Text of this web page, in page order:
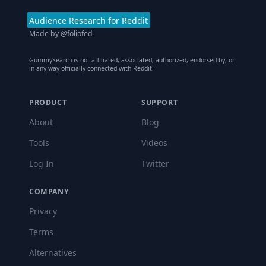
Audience Research for Reddit
Made by@foliofed
GummySearch is not affiliated, associated, authorized, endorsed by, or
in any way officially connected with Reddit.
PRODUCT
About
Tools
Log In
SUPPORT
Blog
Videos
Twitter
COMPANY
Privacy
Terms
Alternatives